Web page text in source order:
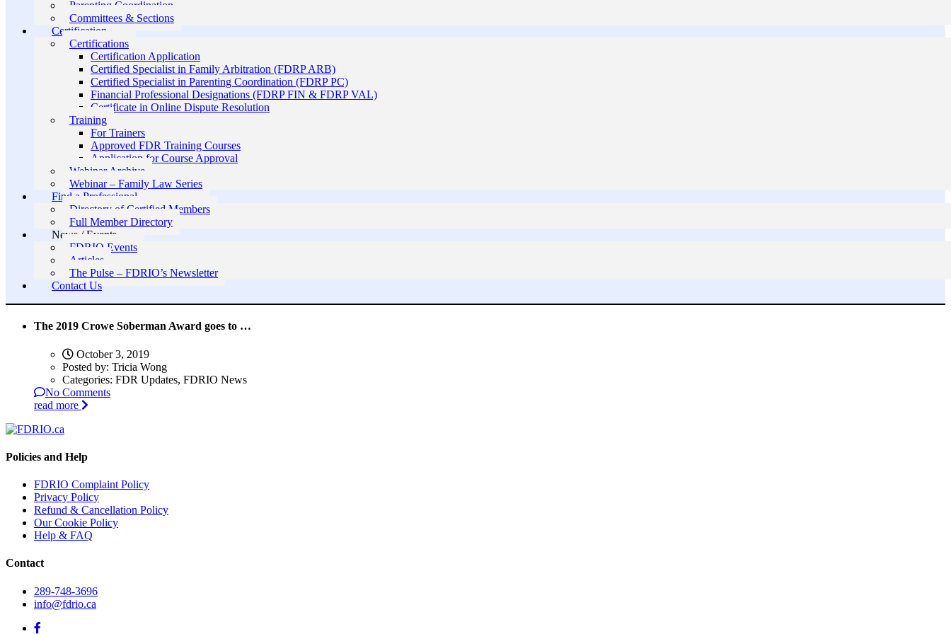
Parenting Coordination
Committees & Sections
Certification
Certifications
Certification Application
Certified Specialist in Family Arbitration (FDRP ARB)
Certified Specialist in Parenting Coordination (FDRP PC)
Financial Professional Designations (FDRP FIN & FDRP VAL)
Certificate in Online Dispute Resolution
Training
For Trainers
Approved FDR Training Courses
Application for Course Approval
Webinar Archive
Webinar – Family Law Series
Find a Professional
Directory of Certified Members
Full Member Directory
News / Events
FDRIO Events
Articles
The Pulse – FDRIO’s Newsletter
Contact Us
The 2019 Crowe Soberman Award goes to …
October 3, 2019
Posted by: Tricia Wong
Categories: FDR Updates, FDRIO News
No Comments
read more
Policies and Help
FDRIO Complaint Policy
Privacy Policy
Refund & Cancellation Policy
Our Cookie Policy
Help & FAQ
Contact
289-748-3696
info@fdrio.ca